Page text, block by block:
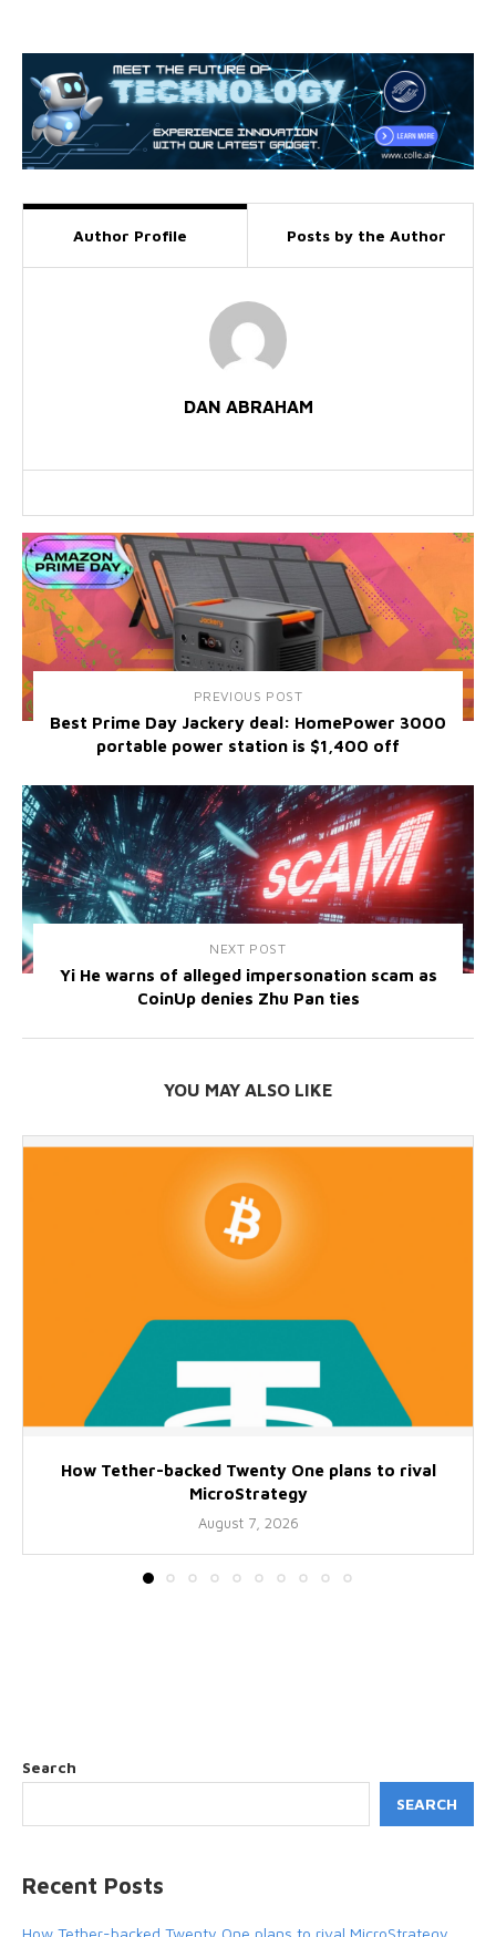
Author Profile Posts by the Author
DAN ABRAHAM
PREVIOUS POST
Best Prime Day Jackery deal: HomePower 3000
portable power station is $1,400 off
NEXT POST
Yi He warns of alleged impersonation scam as
CoinUp denies Zhu Pan ties
YOU MAY ALSO LIKE
How Tether-backed Twenty One plans to rival
MicroStrategy
August 7, 2026
Search
SEARCH
Recent Posts